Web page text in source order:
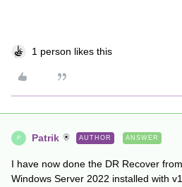
1 person likes this
P Patrik AUTHOR ANSWER
I have now done the DR Recover
Windows Server 2022 installed with